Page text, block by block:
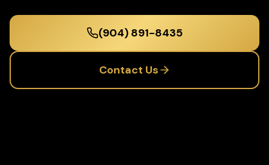
(904) 891-8435
Contact Us